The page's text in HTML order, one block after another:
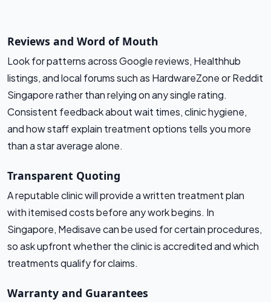
Reviews and Word of Mouth
Look for patterns across Google reviews, Healthhub
listings, and local forums such as HardwareZone or Reddit
Singapore rather than relying on any single rating.
Consistent feedback about wait times, clinic hygiene,
and how staff explain treatment options tells you more
than a star average alone.
Transparent Quoting
A reputable clinic will provide a written treatment plan
with itemised costs before any work begins. In
Singapore, Medisave can be used for certain procedures,
so ask upfront whether the clinic is accredited and which
treatments qualify for claims.
Warranty and Guarantees